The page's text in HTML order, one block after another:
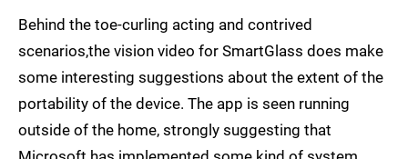
Behind the toe-curling acting and contrived
scenarios,the vision video for SmartGlass does make
some interesting suggestions about the extent of the
portability of the device. The app is seen running
outside of the home, strongly suggesting that